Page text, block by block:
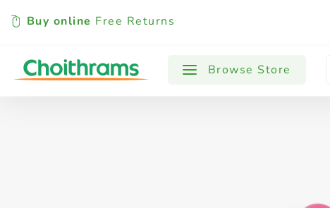
Buy online Free Returns
Browse Store
All Products Baby